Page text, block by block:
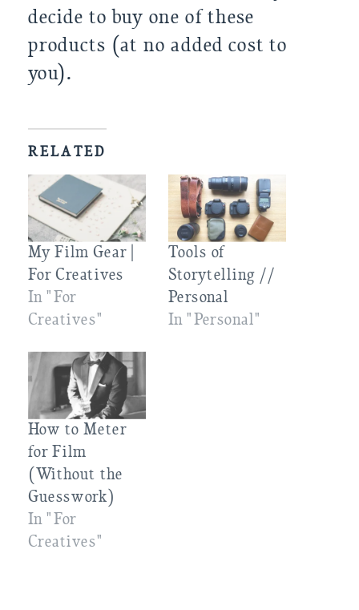
decide to buy one of these
products (at no added cost to
you).
RELATED
My Film Gear |
For Creatives
In "For
Creatives"
Tools of
Storytelling //
Personal
In "Personal"
How to Meter
for Film
(Without the
Guesswork)
In "For
Creatives"